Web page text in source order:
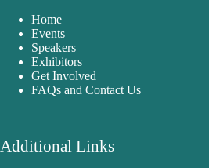
Home
Events
Speakers
Exhibitors
Get Involved
FAQs and Contact Us
Additional Links